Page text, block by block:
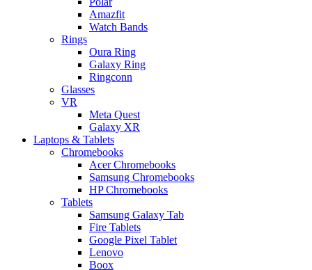
Amazfit
Watch Bands
Rings
Oura Ring
Galaxy Ring
Ringconn
Glasses
VR
Meta Quest
Galaxy XR
Laptops & Tablets
Chromebooks
Acer Chromebooks
Samsung Chromebooks
HP Chromebooks
Tablets
Samsung Galaxy Tab
Fire Tablets
Google Pixel Tablet
Lenovo
Boox